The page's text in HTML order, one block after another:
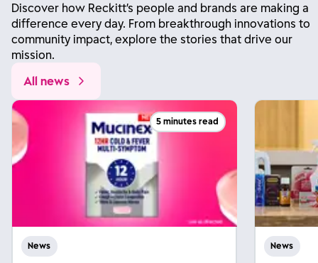
Discover how Reckitt’s people and brands are making a
difference every day. From breakthrough innovations to
community impact, explore the stories that drive our
mission.
All news
5 minutes read
News News